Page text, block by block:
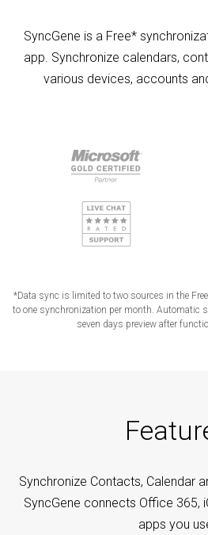
SyncGene is a Free*
app. Synchronize calendars,
various devices, accounts
*Data sync is limited to two sources in the
to one synchronization per month. Automatic
seven days preview after
Synchronize Contacts, Calendar
SyncGene connects Office 365,
apps you